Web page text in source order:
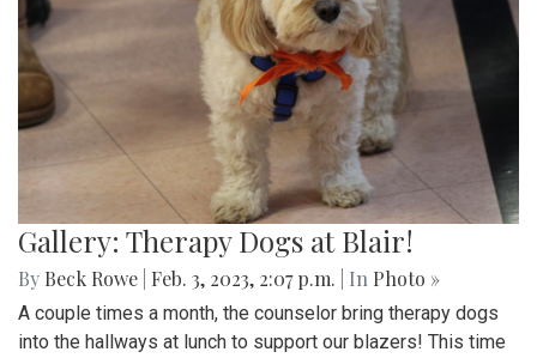
Gallery: Therapy Dogs at Blair!
By Beck Rowe Feb. 3, 2023, 2:07 p.m. | In Photo »
A couple times a month, the counselor bring therapy dogs
into the hallways at lunch to support our blazers! This time